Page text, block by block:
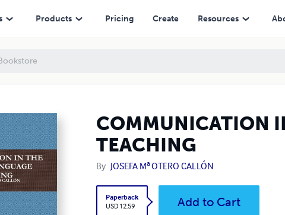
Products Pricing Create Resources
COMMUNICATION
TEACHING
By JOSEFA Mª OTERO CALLÓN
Paperback
USD 12.59
Add to Cart
TEACHING